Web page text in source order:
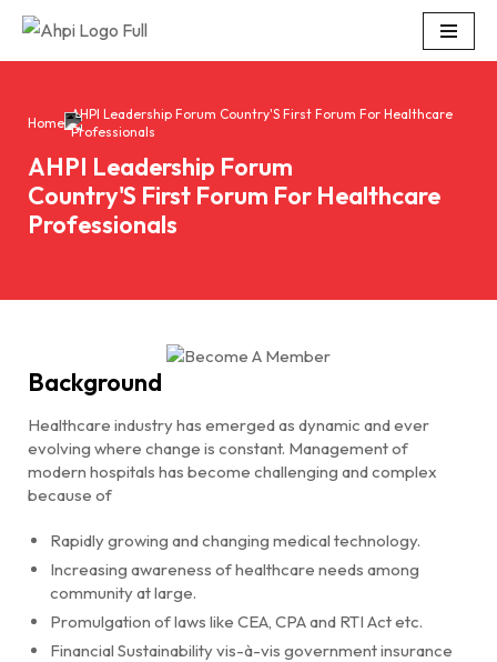
Skip
Home
AHPI Leadership Forum Country'S First Forum For Healthcare
Professionals
AHPI Leadership Forum
Country'S First Forum For Healthcare
Professionals
Background
Healthcare industry has emerged as dynamic and ever
evolving where change is constant. Management of
modern hospitals has become challenging and complex
because of
Rapidly growing and changing medical technology.
Increasing awareness of healthcare needs among
community at large.
Promulgation of laws like CEA, CPA and RTI Act etc.
Financial Sustainability vis-à-vis government insurance